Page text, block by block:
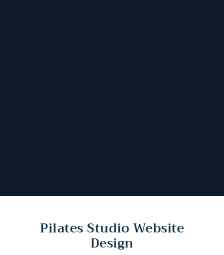
Pilates Studio Website
Design